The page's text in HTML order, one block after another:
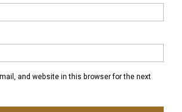
and website in this browser for the next